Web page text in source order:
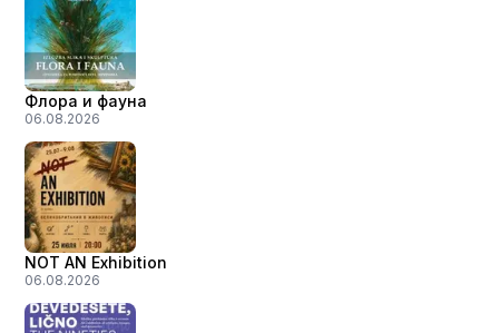
Флора и фауна
06.08.2026
NOT AN Exhibition
06.08.2026